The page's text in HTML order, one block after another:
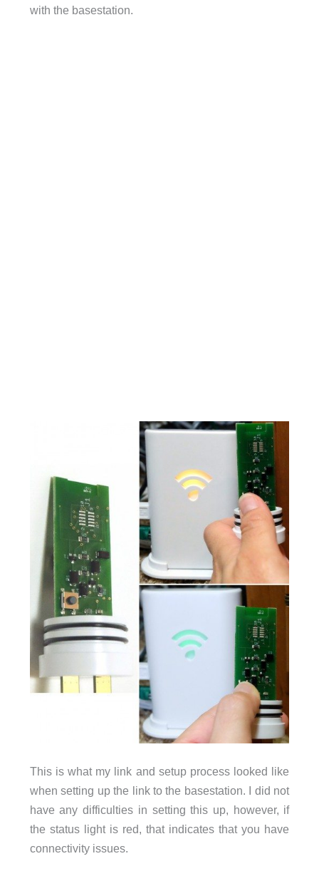
with the basestation.
This is what my link and setup process looked like
when setting up the link to the basestation. I did not
have any difficulties in setting this up, however, if
the status light is red, that indicates that you have
connectivity issues.